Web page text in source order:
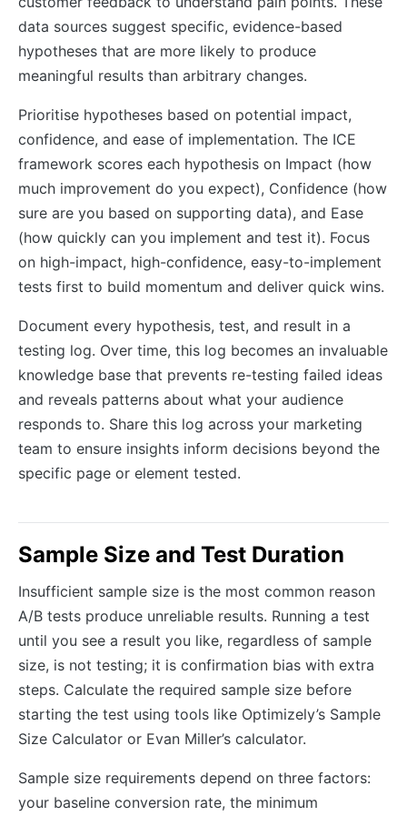
data sources suggest specific, evidence-based
hypotheses that are more likely to produce
meaningful results than arbitrary changes.
Prioritise hypotheses based on potential impact,
confidence, and ease of implementation. The ICE
framework scores each hypothesis on Impact (how
much improvement do you expect), Confidence (how
sure are you based on supporting data), and Ease
(how quickly can you implement and test it). Focus
on high-impact, high-confidence, easy-to-implement
tests first to build momentum and deliver quick wins.
Document every hypothesis, test, and result in a
testing log. Over time, this log becomes an invaluable
knowledge base that prevents re-testing failed ideas
and reveals patterns about what your audience
responds to. Share this log across your marketing
team to ensure insights inform decisions beyond the
specific page or element tested.
Sample Size and Test Duration
Insufficient sample size is the most common reason
A/B tests produce unreliable results. Running a test
until you see a result you like, regardless of sample
size, is not testing; it is confirmation bias with extra
steps. Calculate the required sample size before
starting the test using tools like Optimizely’s Sample
Size Calculator or Evan Miller’s calculator.
Sample size requirements depend on three factors:
your baseline conversion rate, the minimum